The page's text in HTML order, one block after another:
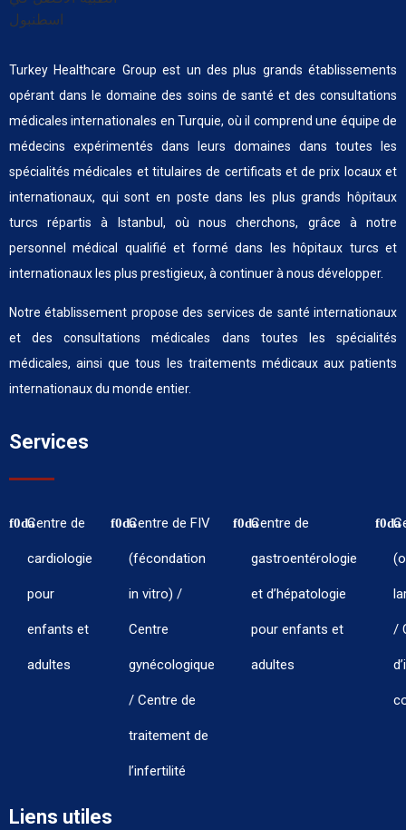
Turkey Healthcare Group est un des plus grands établissements
opérant dans le domaine des soins de santé et des consultations
médicales internationales en Turquie, où il comprend une équipe de
médecins expérimentés dans leurs domaines dans toutes les
spécialités médicales et titulaires de certificats et de prix locaux et
internationaux, qui sont en poste dans les plus grands hôpitaux
turcs répartis à Istanbul, où nous cherchons, grâce à notre
personnel médical qualifié et formé dans les hôpitaux turcs et
internationaux les plus prestigieux, à continuer à nous développer.
Notre établissement propose des services de santé internationaux
et des consultations médicales dans toutes les spécialités
médicales, ainsi que tous les traitements médicaux aux patients
internationaux du monde entier.
Services
Centre de
cardiologie
pour
enfants et
adultes
Centre de FIV
(fécondation
in vitro) /
Centre
gynécologique
/ Centre de
traitement de
l’infertilité
Centre de
gastroentérologie
et d’hépatologie
pour enfants et
adultes
/
Liens utiles